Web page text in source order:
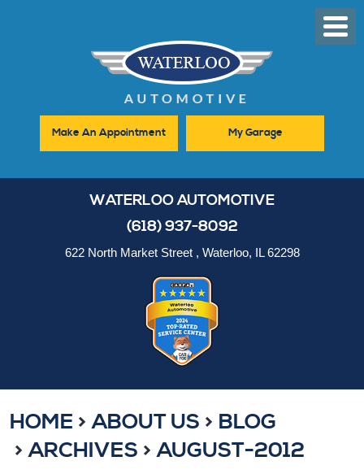
Menu
Make An Appointment My Garage
WATERLOO AUTOMOTIVE
(618) 937-8092
622 North Market Street, Waterloo, IL 62298
HOME ABOUT US
BLOG
ARCHIVES
AUGUST-2012